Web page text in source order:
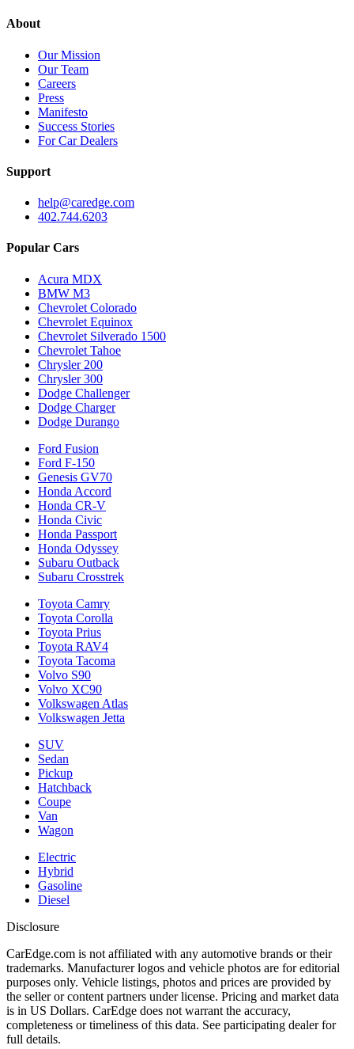
About
Our Mission
Our Team
Careers
Press
Manifesto
Success Stories
For Car Dealers
Support
help@caredge.com
402.744.6203
Popular Cars
Acura MDX
BMW M3
Chevrolet Colorado
Chevrolet Equinox
Chevrolet Silverado 1500
Chevrolet Tahoe
Chrysler 200
Chrysler 300
Dodge Challenger
Dodge Charger
Dodge Durango
Ford Fusion
Ford F-150
Genesis GV70
Honda Accord
Honda CR-V
Honda Civic
Honda Passport
Honda Odyssey
Subaru Outback
Subaru Crosstrek
Toyota Camry
Toyota Corolla
Toyota Prius
Toyota RAV4
Toyota Tacoma
Volvo S90
Volvo XC90
Volkswagen Atlas
Volkswagen Jetta
SUV
Sedan
Pickup
Hatchback
Coupe
Van
Wagon
Electric
Hybrid
Gasoline
Diesel
Disclosure
CarEdge.com is not affiliated with any automotive brands or their
trademarks. Manufacturer logos and vehicle photos are for editorial
purposes only. Vehicle listings, photos and prices are provided by
the seller or content partners under license. Pricing and market data
is in US Dollars. CarEdge does not warrant the accuracy,
completeness or timeliness of this data. See participating dealer for
full details.